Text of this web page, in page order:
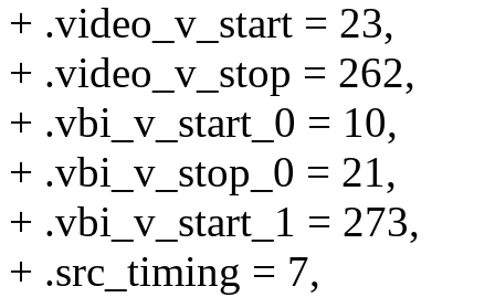
+ .video_v_start = 23,
+ .video_v_stop = 262,
+ .vbi_v_start_0 = 10,
+ .vbi_v_stop_0 = 21,
+ .vbi_v_start_1 = 273,
+ .src_timing = 7,